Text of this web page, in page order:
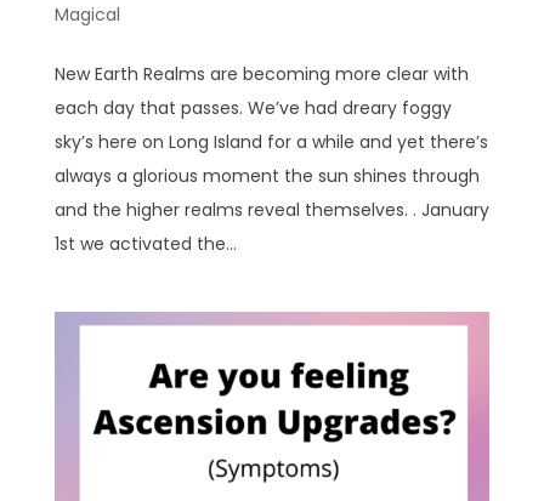
Magical
New Earth Realms are becoming more clear with
each day that passes. We’ve had dreary foggy
sky’s here on Long Island for a while and yet there’s
always a glorious moment the sun shines through
and the higher realms reveal themselves. . January
1st we activated the...